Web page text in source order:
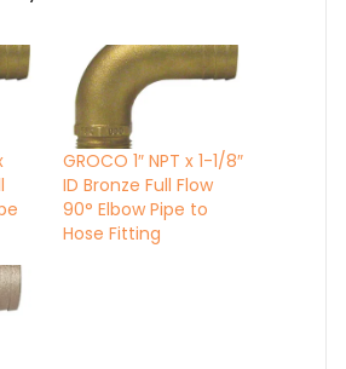
GROCO 1″ NPT x 1-1/8″
ID Bronze Full Flow
90° Elbow Pipe to
Hose Fitting